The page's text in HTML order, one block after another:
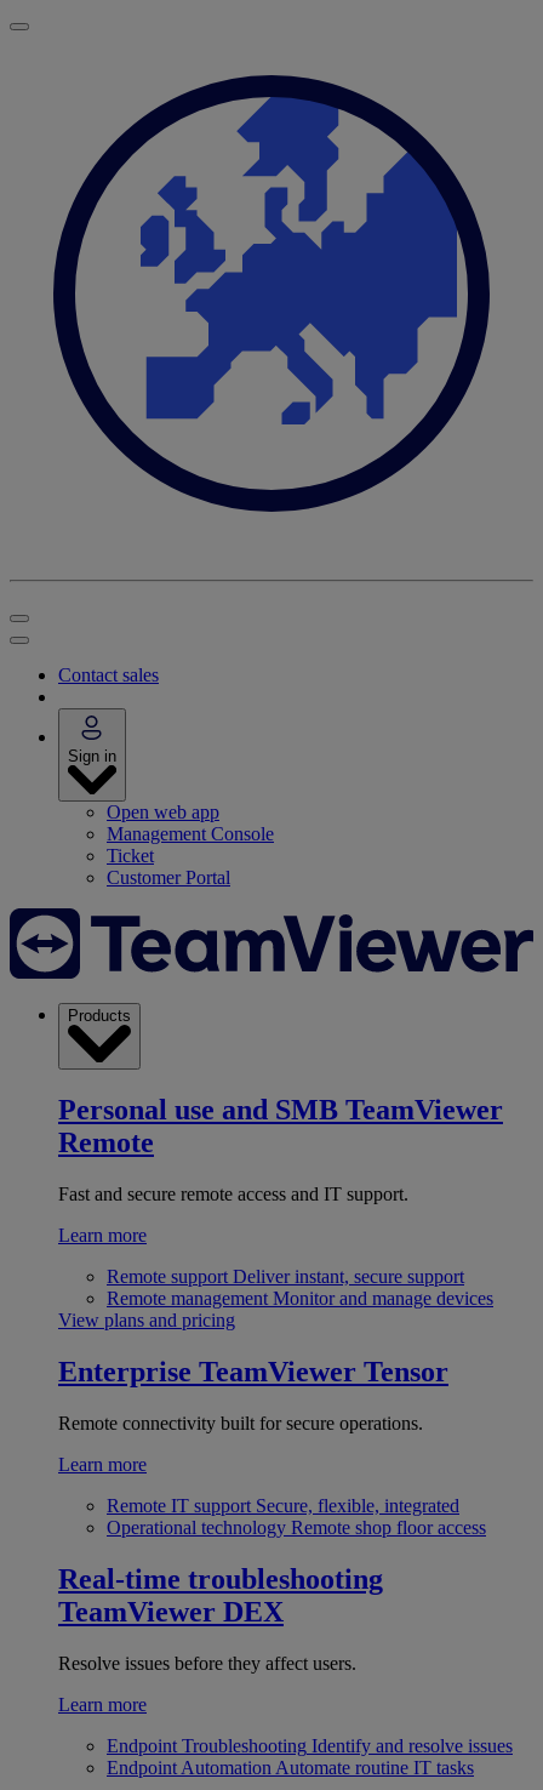
Contact sales
Sign in
Open web app
Management Console
Ticket
Customer Portal
Products
Personal use and SMB TeamViewer
Remote
Fast and secure remote access and IT support.
Learn more
Remote support Deliver instant, secure support
Remote management Monitor and manage devices
View plans and pricing
Enterprise TeamViewer Tensor
Remote connectivity built for secure operations.
Learn more
Remote IT support Secure, flexible, integrated
Operational technology Remote shop floor access
Real-time troubleshooting
TeamViewer DEX
Resolve issues before they affect users.
Learn more
Endpoint Troubleshooting Identify and resolve issues
Endpoint Automation Automate routine IT tasks